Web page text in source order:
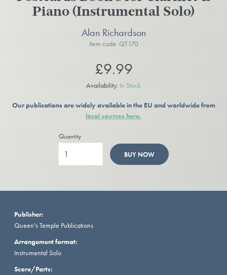
Piano (Instrumental Solo)
Alan Richardson
Item code: QT170
£9.99
Availability: In Stock
Our publications are widely available in the EU and worldwide from
local sources here.
Quantity
BUY NOW
Publisher:
Queen's Temple Publications
Arrangement format:
Instrumental Solo
Score/Parts: